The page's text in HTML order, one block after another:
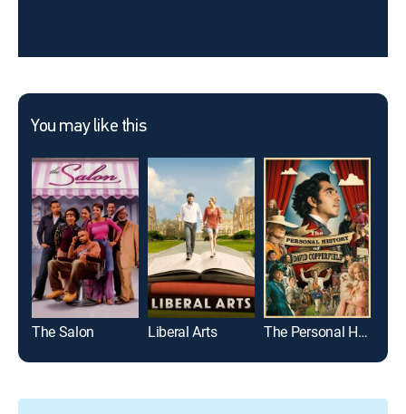
You may like this
The Salon Liberal Arts The Personal History of David Copperfield